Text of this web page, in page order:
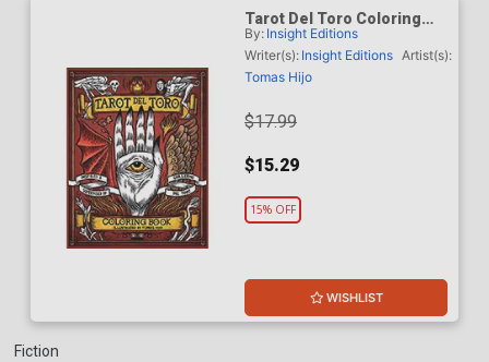
Tarot Del Toro Coloring
Book TP
By: Insight Editions
Writer(s): Insight Editions Artist(s):
Tomas Hijo
$17.99
$15.29
15% OFF
WISHLIST
Fiction